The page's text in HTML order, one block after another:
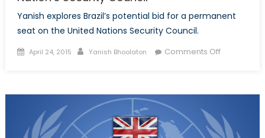
Yanish explores Brazil’s potential bid for a permanent
seat on the United Nations Security Council.
Posted
April 24, 2015 Author
Yanish Bhoolaton Comments Offon
the
United